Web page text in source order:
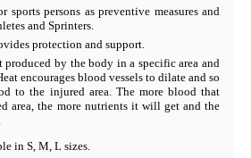
sports persons as preventive measures and
and Sprinters.
protection and support.
produced by the body in a specific area and
encourages blood vessels to dilate and so
to the injured area. The more blood that
area, the more nutrients it will get and the
in S, M, L sizes.